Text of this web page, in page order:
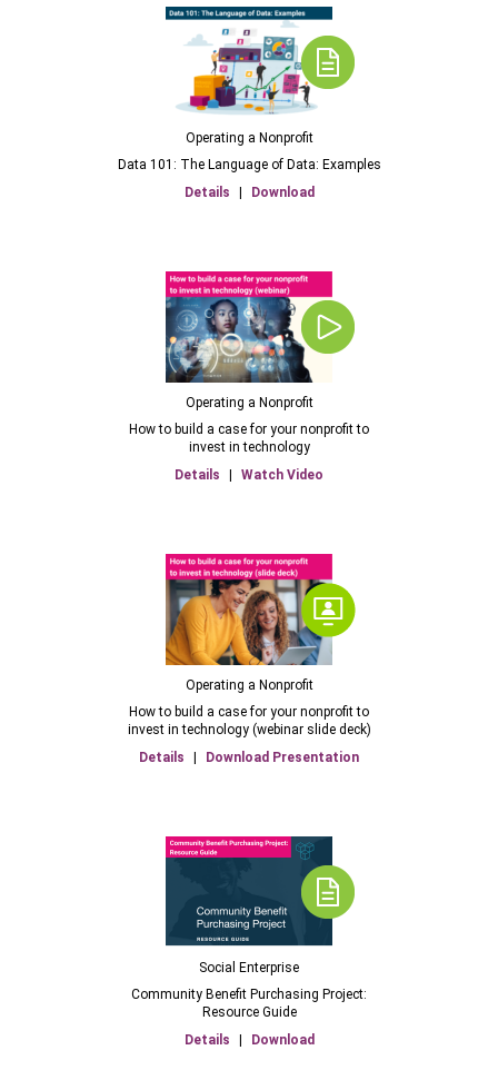
Operating a Nonprofit
Data 101: The Language of Data: Examples
Details
Download
Operating a Nonprofit
How to build a case for your nonprofit to
invest in technology
Details
Watch Video
Operating a Nonprofit
How to build a case for your nonprofit to
invest in technology (webinar slide deck)
Details
Download Presentation
Social Enterprise
Community Benefit Purchasing Project:
Resource Guide
Details
Download